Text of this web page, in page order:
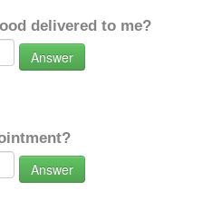
delivered to me?
Answer
Answer